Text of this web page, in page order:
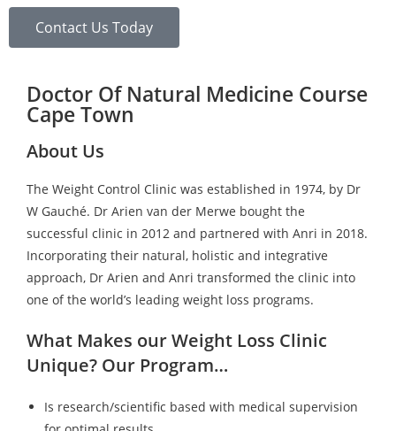
Contact Us Today
Doctor Of Natural Medicine Course
Cape Town
About Us
The Weight Control Clinic was established in 1974, by Dr
W Gauché. Dr Arien van der Merwe bought the
successful clinic in 2012 and partnered with Anri in 2018.
Incorporating their natural, holistic and integrative
approach, Dr Arien and Anri transformed the clinic into
one of the world’s leading weight loss programs.
What Makes our Weight Loss Clinic
Unique? Our Program…
Is research/scientific based with medical supervision